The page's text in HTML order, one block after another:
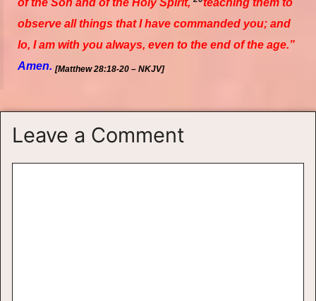
of the Son and of the Holy Spirit,
teaching them to
observe all things that I have commanded you; and
lo, I am with you always, even to the end of the age.”
Amen. [Matthew 28:18-20 – NKJV]
Leave a Comment